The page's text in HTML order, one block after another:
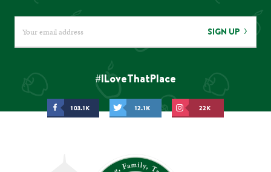
SIGN UP
#ILoveThatPlace
103.1K 12.1K 22K